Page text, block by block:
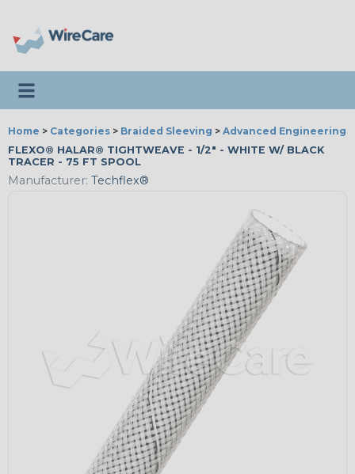
Toggle navigation
Home > Categories > Braided Sleeving > Advanced Engineering
FLEXO® HALAR® TIGHTWEAVE - 1/2" - WHITE W/ BLACK
TRACER - 75 FT SPOOL
Manufacturer: Techflex®